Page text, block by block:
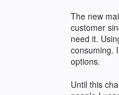
The new
customer
need it.
consuming.
options.
Until this